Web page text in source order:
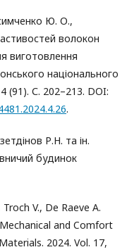
Ю. О.,
волокон
виготовлення
національного
(91). С. 202–213. DOI:
.
Р.Н. та ін.
будинок
V., De Raeve A.
and Comfort
2024. Vol. 17,